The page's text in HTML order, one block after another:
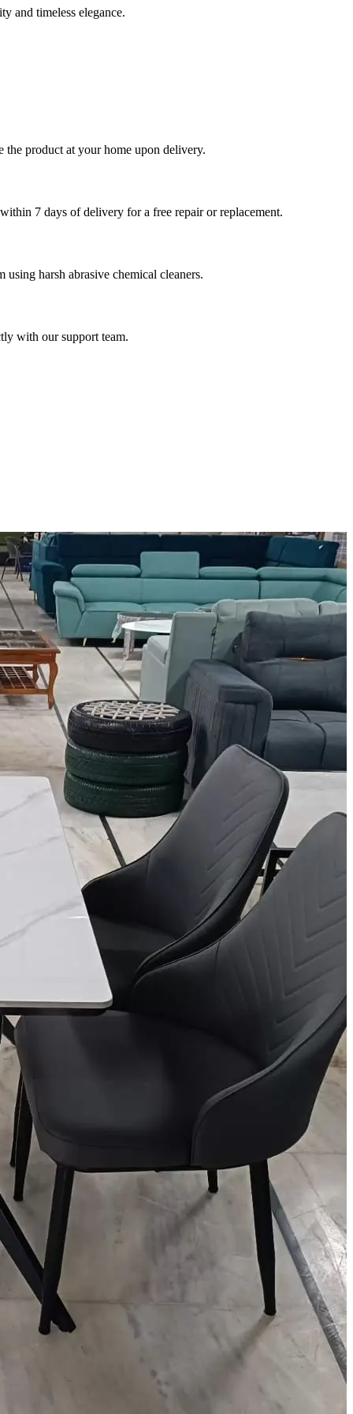
and timeless elegance.
the product at your home upon delivery.
7 days of delivery for a free repair or replacement.
harsh abrasive chemical cleaners.
with our support team.